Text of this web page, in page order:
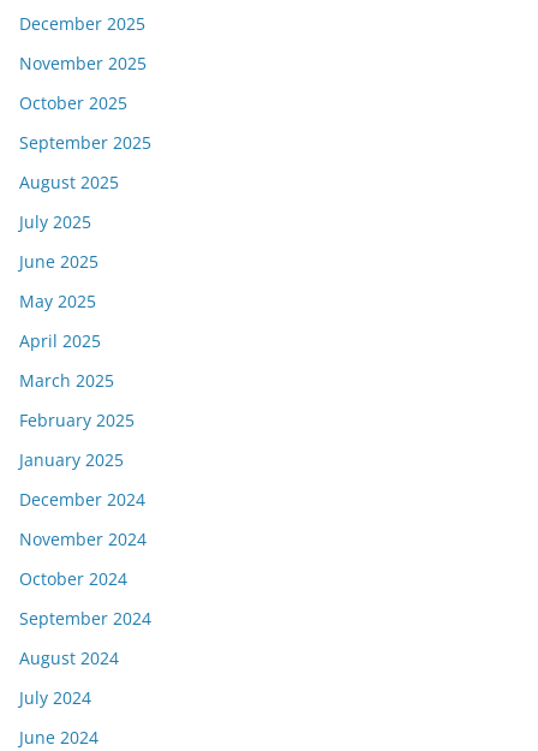
December 2025
November 2025
October 2025
September 2025
August 2025
July 2025
June 2025
May 2025
April 2025
March 2025
February 2025
January 2025
December 2024
November 2024
October 2024
September 2024
August 2024
July 2024
June 2024